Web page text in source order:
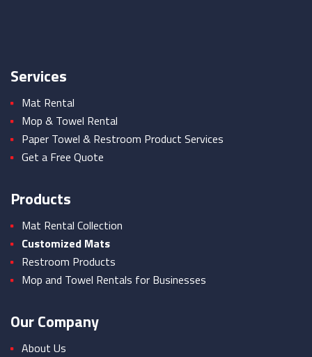
Services
Mat Rental
Mop & Towel Rental
Paper Towel & Restroom Product Services
Get a Free Quote
Products
Mat Rental Collection
Customized Mats
Restroom Products
Mop and Towel Rentals for Businesses
Our Company
About Us